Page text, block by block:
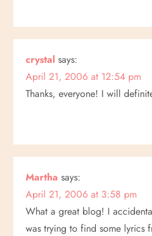
crystal says:
April 21, 2006 at 12:54 pm
Thanks, everyone! I will
Martha says:
April 21, 2006 at 3:58 pm
What a great blog! I
was trying to find some lyrics